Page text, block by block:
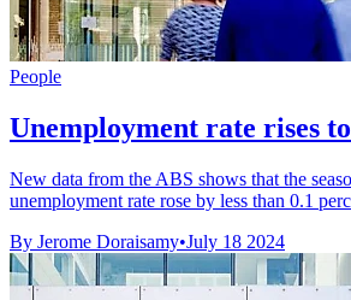
People
Unemployment rate rises
New data from the ABS shows that the
unemployment rate rose by less than 0.1
By Jerome Doraisamy•July 18 2024